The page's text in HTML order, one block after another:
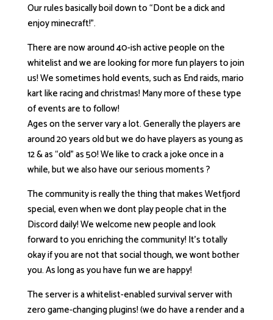
Our rules basically boil down to “Dont be a dick and
enjoy minecraft!”.
There are now around 40-ish active people on the
whitelist and we are looking for more fun players to join
us! We sometimes hold events, such as End raids, mario
kart like racing and christmas! Many more of these type
of events are to follow!
Ages on the server vary a lot. Generally the players are
around 20 years old but we do have players as young as
12 & as “old” as 50! We like to crack a joke once in a
while, but we also have our serious moments ?
The community is really the thing that makes Wetfjord
special, even when we dont play people chat in the
Discord daily! We welcome new people and look
forward to you enriching the community! It’s totally
okay if you are not that social though, we wont bother
you. As long as you have fun we are happy!
The server is a whitelist-enabled survival server with
zero game-changing plugins! (we do have a render and a